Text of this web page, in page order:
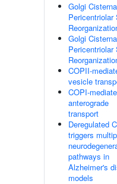
Golgi
Pericentriolar
Golgi
Pericentriolar
COPII-
vesicle
COPI-
anterograde
transport
Deregulated
triggers
pathways in
Alzheimer's
models